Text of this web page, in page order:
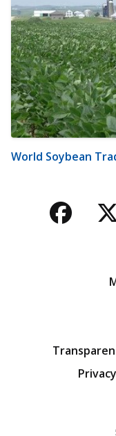
World Soybean